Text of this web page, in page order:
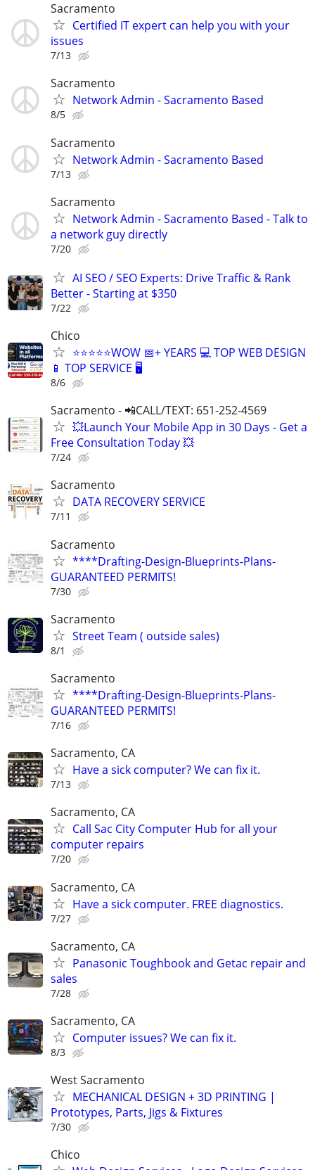
Sacramento
Certified IT expert can help you with your
issues
7/13
Sacramento
Network Admin - Sacramento Based
8/5
Sacramento
Network Admin - Sacramento Based
7/13
Sacramento
Network Admin - Sacramento Based - Talk to
a network guy directly
7/20
AI SEO / SEO Experts: Drive Traffic & Rank
Better - Starting at $350
7/22
Chico
⭐⭐⭐⭐⭐WOW 📅+ YEARS 💻 TOP WEB DESIGN
📱 TOP SERVICE 🖥️
8/6
Sacramento - 📲CALL/TEXT: 651-252-4569
💥Launch Your Mobile App in 30 Days - Get a
Free Consultation Today 💥
7/24
Sacramento
DATA RECOVERY SERVICE
7/11
Sacramento
****Drafting-Design-Blueprints-Plans-
GUARANTEED PERMITS!
7/30
Sacramento
Street Team ( outside sales)
8/1
Sacramento
****Drafting-Design-Blueprints-Plans-
GUARANTEED PERMITS!
7/16
Sacramento, CA
Have a sick computer? We can fix it.
7/13
Sacramento, CA
Call Sac City Computer Hub for all your
computer repairs
7/20
Sacramento, CA
Have a sick computer. FREE diagnostics.
7/27
Sacramento, CA
Panasonic Toughbook and Getac repair and
sales
7/28
Sacramento, CA
Computer issues? We can fix it.
8/3
West Sacramento
MECHANICAL DESIGN + 3D PRINTING |
Prototypes, Parts, Jigs & Fixtures
7/30
Chico